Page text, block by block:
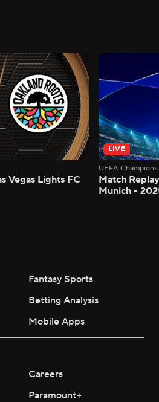
Vegas Lights FC
LIVE
UEFA
Match
Munich -
Fantasy Sports
Betting Analysis
Mobile Apps
Careers
Paramount+